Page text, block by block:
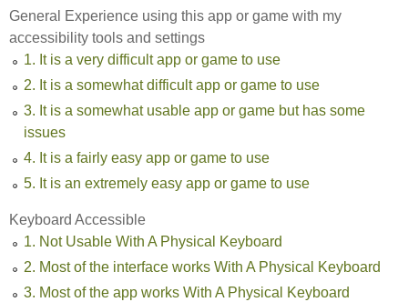
General Experience using this app or game with my
accessibility tools and settings
1. It is a very difficult app or game to use
2. It is a somewhat difficult app or game to use
3. It is a somewhat usable app or game but has some
issues
4. It is a fairly easy app or game to use
5. It is an extremely easy app or game to use
Keyboard Accessible
1. Not Usable With A Physical Keyboard
2. Most of the interface works With A Physical Keyboard
3. Most of the app works With A Physical Keyboard